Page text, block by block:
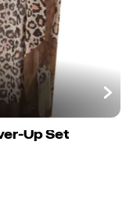
Up Set